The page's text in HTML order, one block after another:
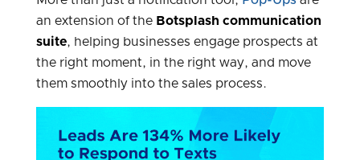
an extension of the Botsplash communication
suite, helping businesses engage prospects at
the right moment, in the right way, and move
them smoothly into the sales process.